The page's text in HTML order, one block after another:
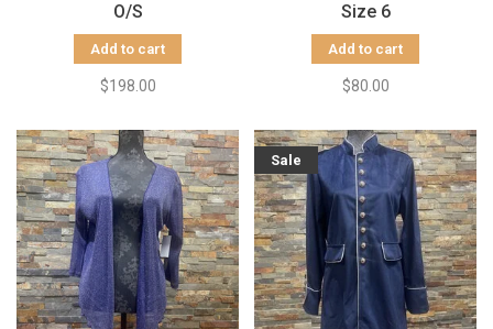
O/S
Add to cart
$198.00
Size 6
Add to cart
$80.00
Sale